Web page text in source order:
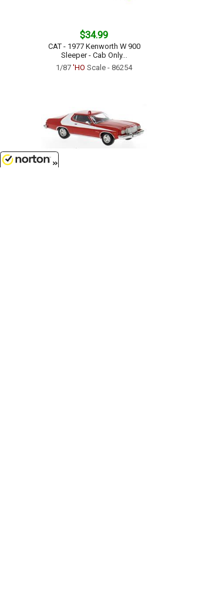
$34.99
CAT - 1977 Kenworth W 900
Sleeper - Cab Only...
1/87 'HO Scale - 86254